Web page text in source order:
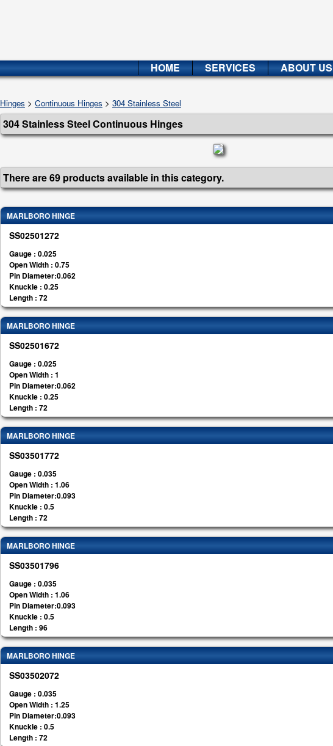
HOME
SERVICES ABOUT US
Hinges > Continuous Hinges > 304 Stainless Steel
304 Stainless Steel Continuous Hinges
There are 69 products available in this category.
MARLBORO HINGE
SS02501272
Gauge : 0.025
Open Width : 0.75
Pin Diameter:0.062
Knuckle : 0.25
Length : 72
MARLBORO HINGE
SS02501672
Gauge : 0.025
Open Width : 1
Pin Diameter:0.062
Knuckle : 0.25
Length : 72
MARLBORO HINGE
SS03501772
Gauge : 0.035
Open Width : 1.06
Pin Diameter:0.093
Knuckle : 0.5
Length : 72
MARLBORO HINGE
SS03501796
Gauge : 0.035
Open Width : 1.06
Pin Diameter:0.093
Knuckle : 0.5
Length : 96
MARLBORO HINGE
SS03502072
Gauge : 0.035
Open Width : 1.25
Pin Diameter:0.093
Knuckle : 0.5
Length : 72